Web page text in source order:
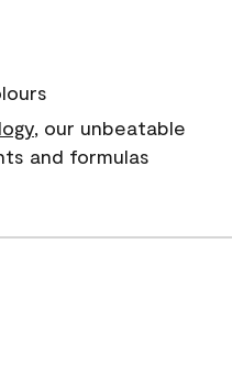
, our unbeatable
and formulas